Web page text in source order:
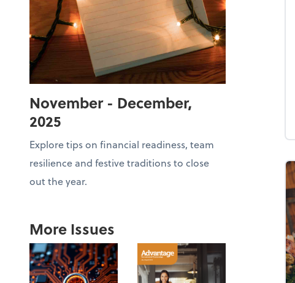
November - December,
2025
Explore tips on financial readiness, team
resilience and festive traditions to close
out the year.
More Issues